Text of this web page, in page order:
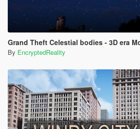
Grand Theft Celestial bodies - 3D era
By EncryptedReality